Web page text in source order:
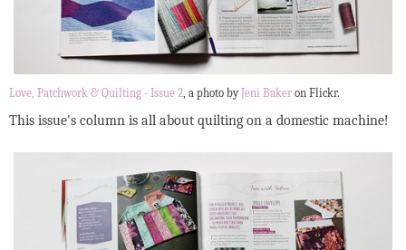
Love, Patchwork & Quilting - Issue 2, a photo by Jeni Baker on Flickr.
This issue's column is all about quilting on a domestic machine!